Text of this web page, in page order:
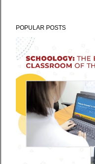
POPULAR POSTS